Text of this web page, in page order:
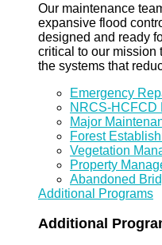
Our maintenance
expansive flood
designed and ready
critical to our mission
the systems that
Emergency
NRCS-HCFCD
Major
Forest
Vegetation
Property
Abandoned
Additional Programs
Additional